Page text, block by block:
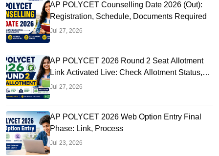
AP POLYCET Counselling Date 2026 (Out):
Registration, Schedule, Documents Required
Jul 27, 2026
AP POLYCET 2026 Round 2 Seat Allotment
Link Activated Live: Check Allotment Status,
College & Reporting Dates
Jul 27, 2026
AP POLYCET 2026 Web Option Entry Final
Phase: Link, Process
Jul 23, 2026